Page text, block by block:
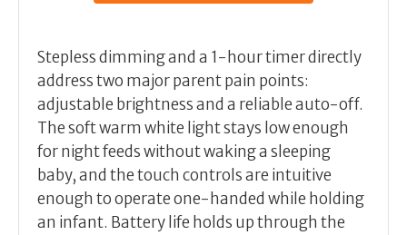
Stepless dimming and a 1-hour timer directly
address two major parent pain points:
adjustable brightness and a reliable auto-off.
The soft warm white light stays low enough
for night feeds without waking a sleeping
baby, and the touch controls are intuitive
enough to operate one-handed while holding
an infant. Battery life holds up through the